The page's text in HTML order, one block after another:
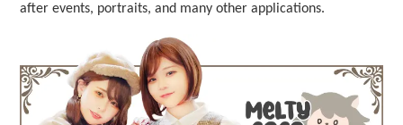
after events, portraits, and many other applications.